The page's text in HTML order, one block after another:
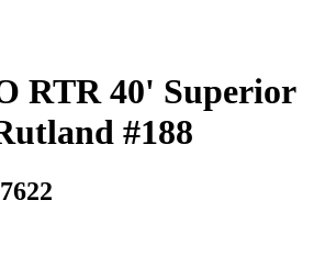
RTR 40' Superior
#188